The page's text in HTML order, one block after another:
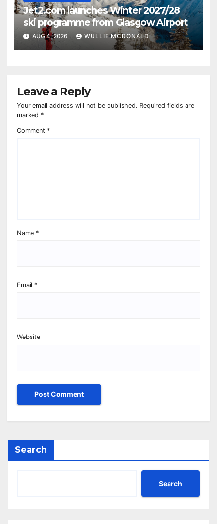
Jet2.com launches Winter 2027/28
ski programme from Glasgow Airport
AUG 4, 2026 WULLIE MCDONALD
Leave a Reply
Your email address will not be published. Required fields are
marked *
Comment *
Name *
Email *
Website
Search
Search